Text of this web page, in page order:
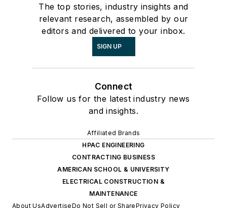
The top stories, industry insights and
relevant research, assembled by our
editors and delivered to your inbox.
SIGN UP
Connect
Follow us for the latest industry news
and insights.
Affiliated Brands
HPAC ENGINEERING
CONTRACTING BUSINESS
AMERICAN SCHOOL & UNIVERSITY
ELECTRICAL CONSTRUCTION &
MAINTENANCE
About UsAdvertiseDo Not Sell or SharePrivacy Policy